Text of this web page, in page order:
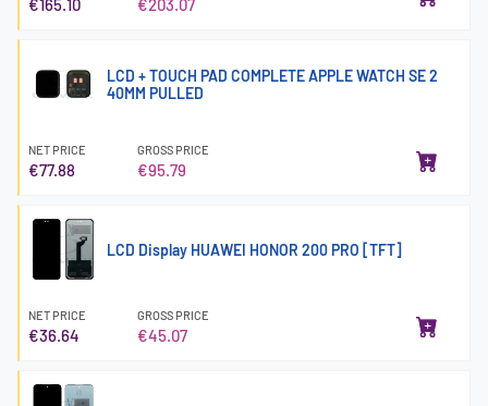
€165.10 €203.07
LCD + TOUCH PAD COMPLETE APPLE WATCH SE 2
40MM PULLED
NET PRICE
€77.88
GROSS PRICE
€95.79
LCD Display HUAWEI HONOR 200 PRO [TFT]
NET PRICE
€36.64
GROSS PRICE
€45.07